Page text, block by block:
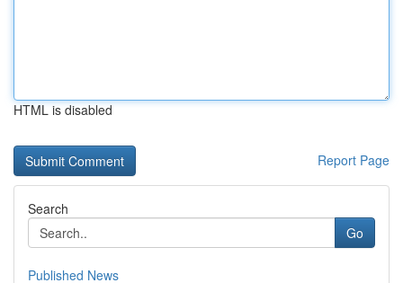
HTML is disabled
Report Page
Search
Go
Published News